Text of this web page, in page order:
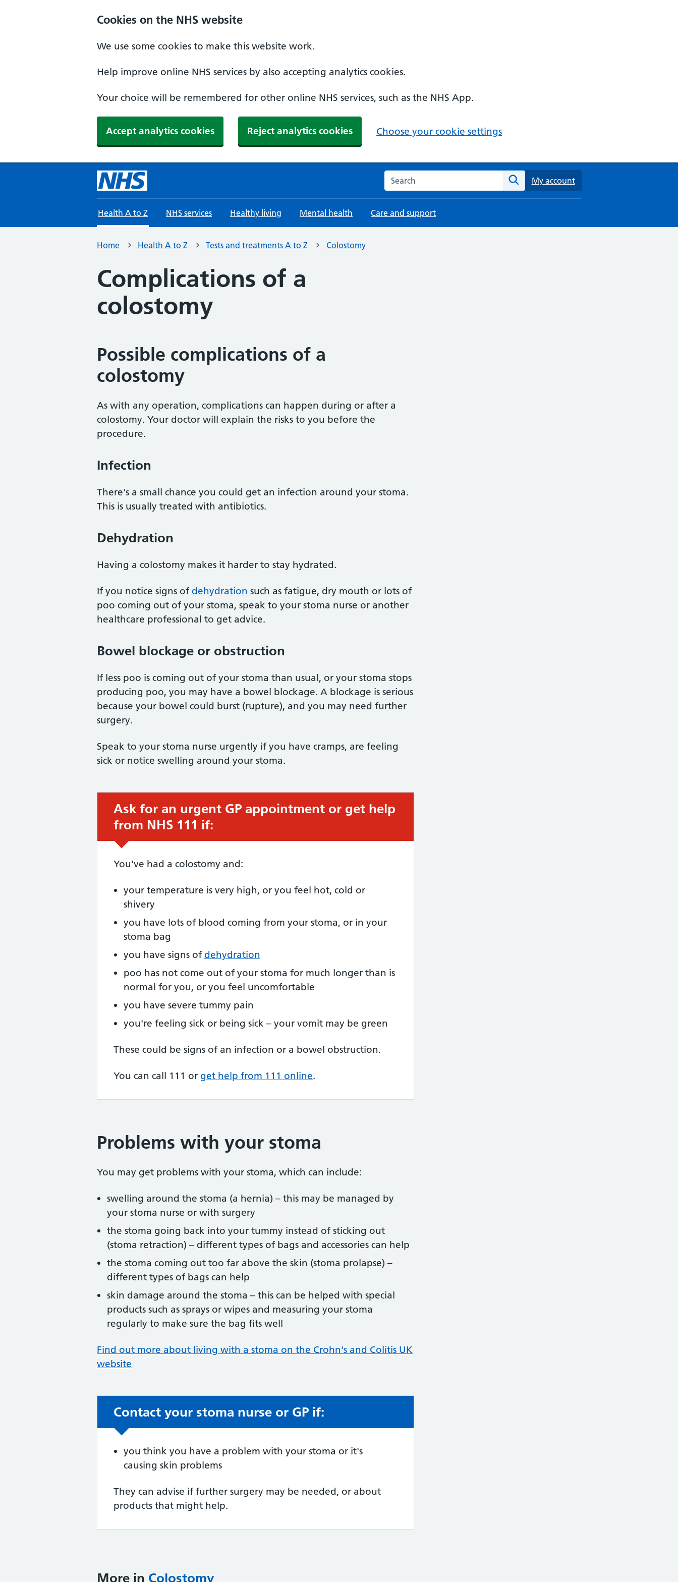
Cookies on the NHS website
We use some cookies to make this website work.
Help improve online NHS services by also accepting analytics cookies.
Your choice will be remembered for other online NHS services, such as the NHS App.
Accept analytics cookies Reject analytics cookies Choose your cookie settings
Search the NHS website
Search
My account
Health A to Z NHS services Healthy living Mental health Care and support
Home Health A to Z Tests and treatments A to Z Colostomy
Complications of a
colostomy
Possible complications of a
colostomy
As with any operation, complications can happen during or after a
colostomy. Your doctor will explain the risks to you before the
procedure.
Infection
There's a small chance you could get an infection around your stoma.
This is usually treated with antibiotics.
Dehydration
Having a colostomy makes it harder to stay hydrated.
If you notice signs of dehydration such as fatigue, dry mouth or lots of
poo coming out of your stoma, speak to your stoma nurse or another
healthcare professional to get advice.
Bowel blockage or obstruction
If less poo is coming out of your stoma than usual, or your stoma stops
producing poo, you may have a bowel blockage. A blockage is serious
because your bowel could burst (rupture), and you may need further
surgery.
Speak to your stoma nurse urgently if you have cramps, are feeling
sick or notice swelling around your stoma.
Urgent advice:
Ask for an urgent GP appointment or get help
from NHS 111 if:
You've had a colostomy and:
your temperature is very high, or you feel hot, cold or
shivery
you have lots of blood coming from your stoma, or in your
stoma bag
you have signs of dehydration
poo has not come out of your stoma for much longer than is
normal for you, or you feel uncomfortable
you have severe tummy pain
you're feeling sick or being sick – your vomit may be green
These could be signs of an infection or a bowel obstruction.
You can call 111 or get help from 111 online.
Problems with your stoma
You may get problems with your stoma, which can include:
swelling around the stoma (a hernia) – this may be managed by
your stoma nurse or with surgery
the stoma going back into your tummy instead of sticking out
(stoma retraction) – different types of bags and accessories can help
the stoma coming out too far above the skin (stoma prolapse) –
different types of bags can help
skin damage around the stoma – this can be helped with special
products such as sprays or wipes and measuring your stoma
regularly to make sure the bag fits well
Find out more about living with a stoma on the Crohn's and Colitis UK
website
Non-urgent advice:
Contact your stoma nurse or GP if:
you think you have a problem with your stoma or it's
causing skin problems
They can advise if further surgery may be needed, or about
products that might help.
More in Colostomy